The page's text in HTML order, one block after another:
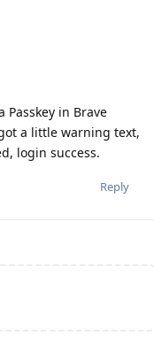
Passkey in Brave
a little warning text,
login success.
Reply